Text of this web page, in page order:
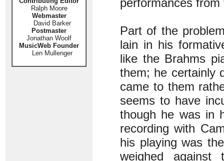
Ralph Moore
Webmaster
David Barker
Postmaster
Jonathan Woolf
MusicWeb Founder
Len Mullenger
performances
Part of the
lain in his
like the Brahms
them; he certainly
came to them
seems to have
though he was in
recording with
his playing was
weighed